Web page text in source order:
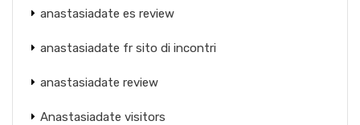
anastasiadate es review
anastasiadate fr sito di incontri
anastasiadate review
Anastasiadate visitors